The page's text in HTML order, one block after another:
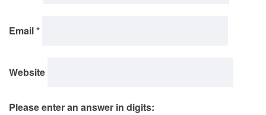
Email*
Website
Please enter an answer in digits: